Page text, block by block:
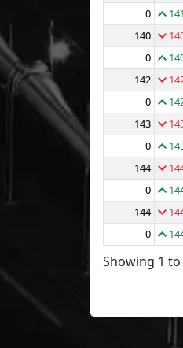
0
141
140
0
142
0
143
0
144
0
144
0
Showing 1